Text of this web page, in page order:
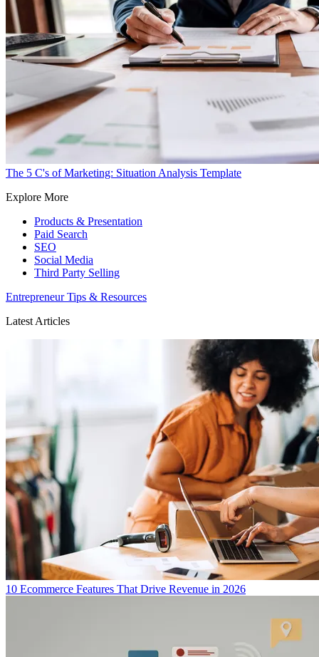
The 5 C's of Marketing: Situation Analysis Template
Explore More
Products & Presentation
Paid Search
SEO
Social Media
Third Party Selling
Entrepreneur Tips & Resources
Latest Articles
10 Ecommerce Features That Drive Revenue in 2026